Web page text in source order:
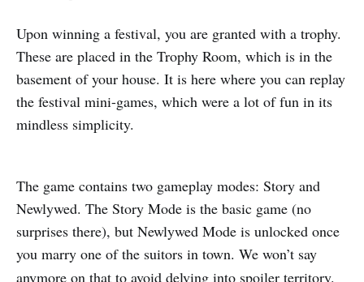
Upon winning a festival, you are granted with a trophy.
These are placed in the Trophy Room, which is in the
basement of your house. It is here where you can replay
the festival mini-games, which were a lot of fun in its
mindless simplicity.
The game contains two gameplay modes: Story and
Newlywed. The Story Mode is the basic game (no
surprises there), but Newlywed Mode is unlocked once
you marry one of the suitors in town. We won’t say
anymore on that to avoid delving into spoiler territory.